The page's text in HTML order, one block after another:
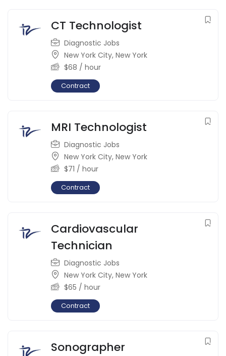
CT Technologist
Diagnostic Jobs
New York City, New York
$68 / hour
Contract
MRI Technologist
Diagnostic Jobs
New York City, New York
$71 / hour
Contract
Cardiovascular
Technician
Diagnostic Jobs
New York City, New York
$65 / hour
Contract
Sonographer